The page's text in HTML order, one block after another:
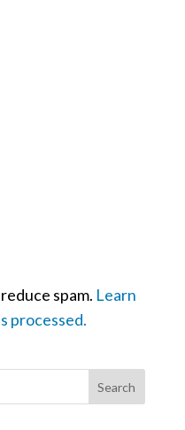
spam. Learn
processed.